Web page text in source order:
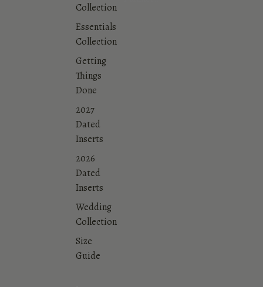
Collection
Essentials
Collection
Getting
Things
Done
2027
Dated
Inserts
2026
Dated
Inserts
Wedding
Collection
Size
Guide